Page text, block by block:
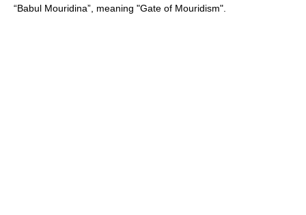
“Babul Mouridina”, meaning "Gate of Mouridism".